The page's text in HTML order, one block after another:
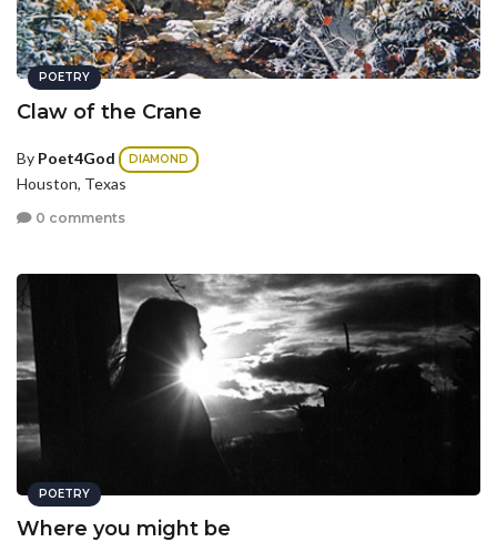
POETRY
Claw of the Crane
By Poet4God DIAMOND
Houston, Texas
0 comments
POETRY
Where you might be